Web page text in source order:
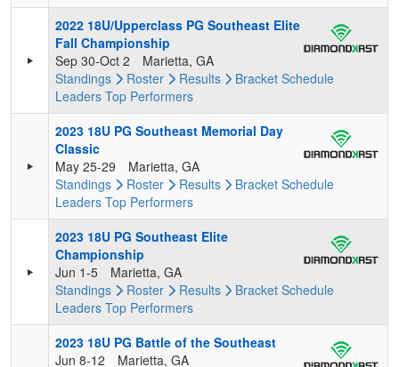
2022 18U/Upperclass PG Southeast Elite
Fall Championship
Sep 30-Oct 2
Marietta, GA
Standings
Roster Results Bracket Schedule
Leaders Top Performers
2023 18U PG Southeast Memorial Day
Classic
May 25-29
Marietta, GA
Standings
Roster Results Bracket Schedule
Leaders Top Performers
2023 18U PG Southeast Elite
Championship
Jun 1-5
Marietta, GA
Standings
Roster Results Bracket Schedule
Leaders Top Performers
2023 18U PG Battle of the Southeast
Jun 8-12
Marietta, GA